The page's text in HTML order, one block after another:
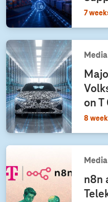
7
Media
on T
8
Media
n8n